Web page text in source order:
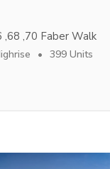
,68 ,70 Faber Walk
399 Units